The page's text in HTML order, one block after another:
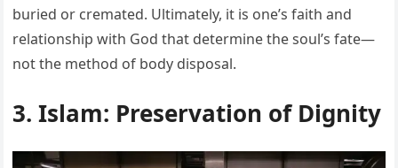
buried or cremated. Ultimately, it is one’s faith and
relationship with God that determine the soul’s fate—
not the method of body disposal.
3. Islam: Preservation of Dignity